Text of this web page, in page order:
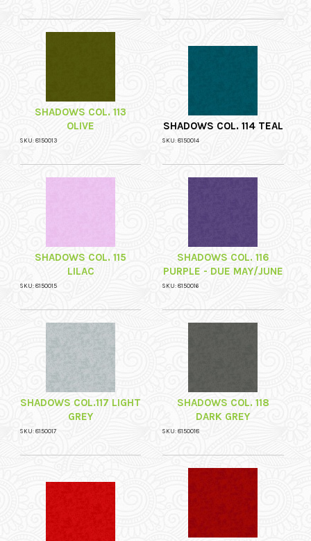
SHADOWS COL. 113
OLIVE
SKU: 8150013
SHADOWS COL. 114 TEAL
SKU: 8150014
SHADOWS COL. 115
LILAC
SKU: 8150015
SHADOWS COL. 116
PURPLE - DUE MAY/JUNE
SKU: 8150016
SHADOWS COL.117 LIGHT
GREY
SKU: 8150017
SHADOWS COL. 118
DARK GREY
SKU: 8150018